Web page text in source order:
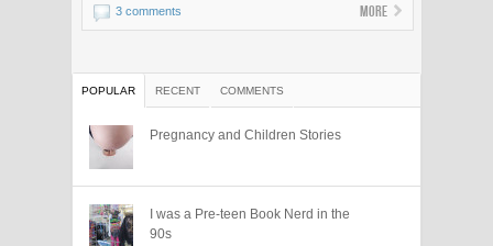
3 comments More
POPULAR RECENT COMMENTS
Pregnancy and Children Stories
I was a Pre-teen Book Nerd in the
90s